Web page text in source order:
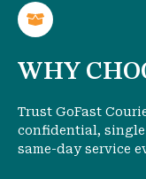
WHY
Trust GoFast
confidential,
same-day service